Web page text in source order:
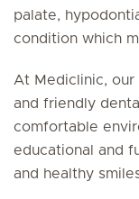
palate,
condition which
At Mediclinic,
and friendly
comfortable
educational and
and healthy